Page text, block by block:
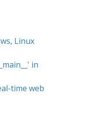
Linux
in
time web